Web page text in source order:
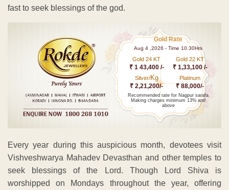
fast to seek blessings of the god.
Gold Rate
Aug 4 ,2026 - Time 10.30Hrs
Gold 24 KT
₹ 1 43,400 /-
Gold 22 KT
₹ 1,33,100 /-
Silver/Kg
₹ 2,21,200/-
Platinum
₹ 88,000/-
Recommended rate for Nagpur sarafa
Making charges minimum 13% and
above
Every year during this auspicious month, devotees visit
Vishveshwarya Mahadev Devasthan and other temples to
seek blessings of the Lord. Though Lord Shiva is
worshipped on Mondays throughout the year, offering